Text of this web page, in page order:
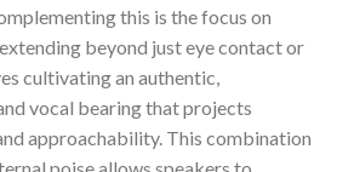
this is the focus on
beyond just eye contact or
cultivating an authentic,
vocal bearing that projects
approachability. This combination